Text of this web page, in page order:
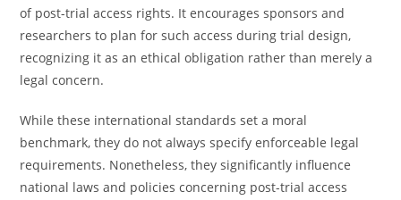
of post-trial access rights. It encourages sponsors and
researchers to plan for such access during trial design,
recognizing it as an ethical obligation rather than merely a
legal concern.
While these international standards set a moral
benchmark, they do not always specify enforceable legal
requirements. Nonetheless, they significantly influence
national laws and policies concerning post-trial access